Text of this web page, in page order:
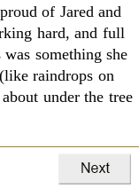
proud of Jared and
hard, and full
something she
raindrops on
under the tree